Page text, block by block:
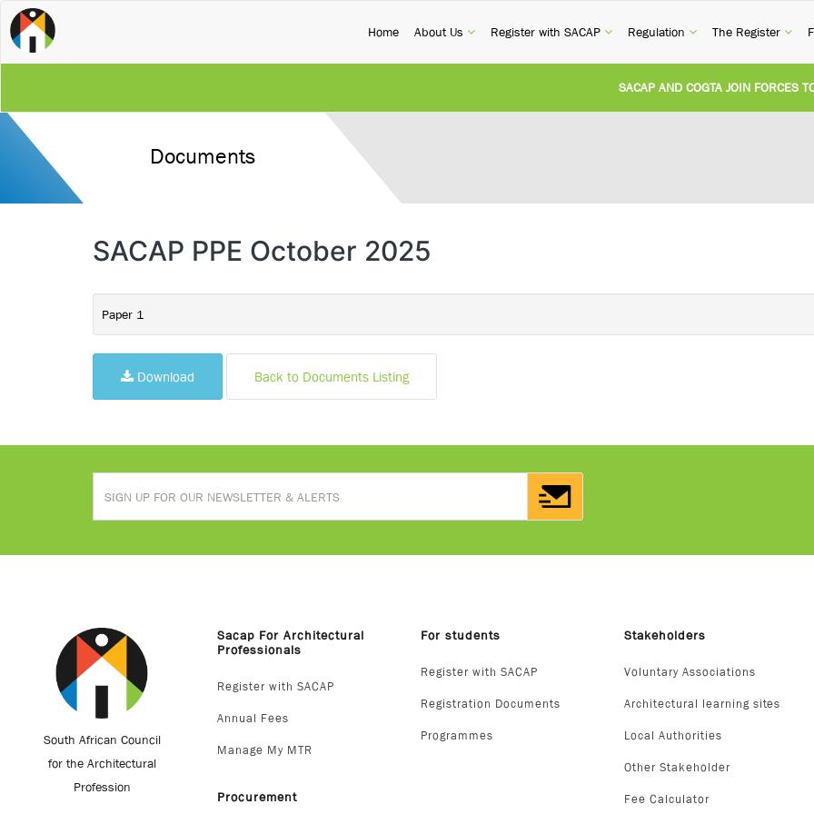
Home(current)
About Us (current)
Register with SACAP (current)
Regulation (current)
The Register
SACAP AND COGTA JOIN FORCES
Documents
SACAP PPE October 2025
Paper 1
Download Back to Documents Listing
South African Council
for the Architectural
Profession
Sacap For Architectural
Professionals
Register with SACAP
Annual Fees
Manage My MTR
Procurement
For students
Register with SACAP
Registration Documents
Programmes
Stakeholders
Voluntary Associations
Architectural learning sites
Local Authorities
Other Stakeholder
Fee Calculator